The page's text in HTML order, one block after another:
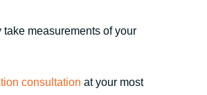
measurements of your
consultation at your most